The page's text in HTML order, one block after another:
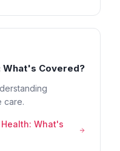
What's Covered?
care.
What's